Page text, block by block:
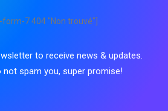
form-7 404 "Non trouvé"]
to receive news & updates.
not spam you, super promise!